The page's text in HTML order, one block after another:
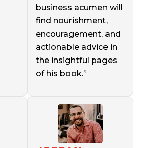
business acumen will
find nourishment,
encouragement, and
actionable advice in
the insightful pages
of his book.”